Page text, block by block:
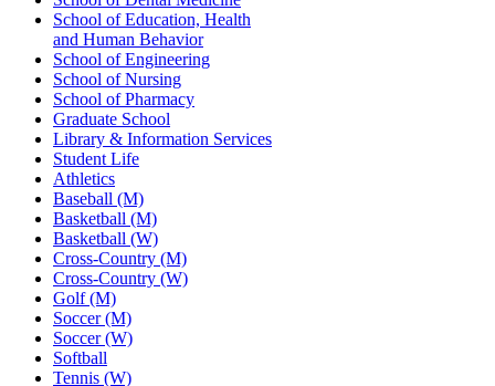
School of Education, Health
and Human Behavior
School of Engineering
School of Nursing
School of Pharmacy
Graduate School
Library & Information Services
Student Life
Athletics
Baseball (M)
Basketball (M)
Basketball (W)
Cross-Country (M)
Cross-Country (W)
Golf (M)
Soccer (M)
Soccer (W)
Softball
Tennis (W)